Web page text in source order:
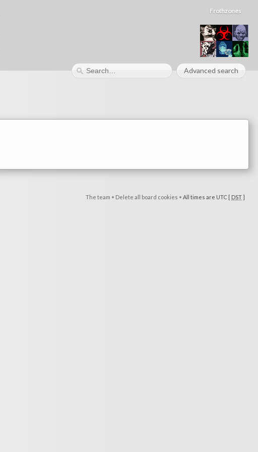
Frothzones
Advanced search
The team • Delete all board cookies • All times are UTC [ DST]